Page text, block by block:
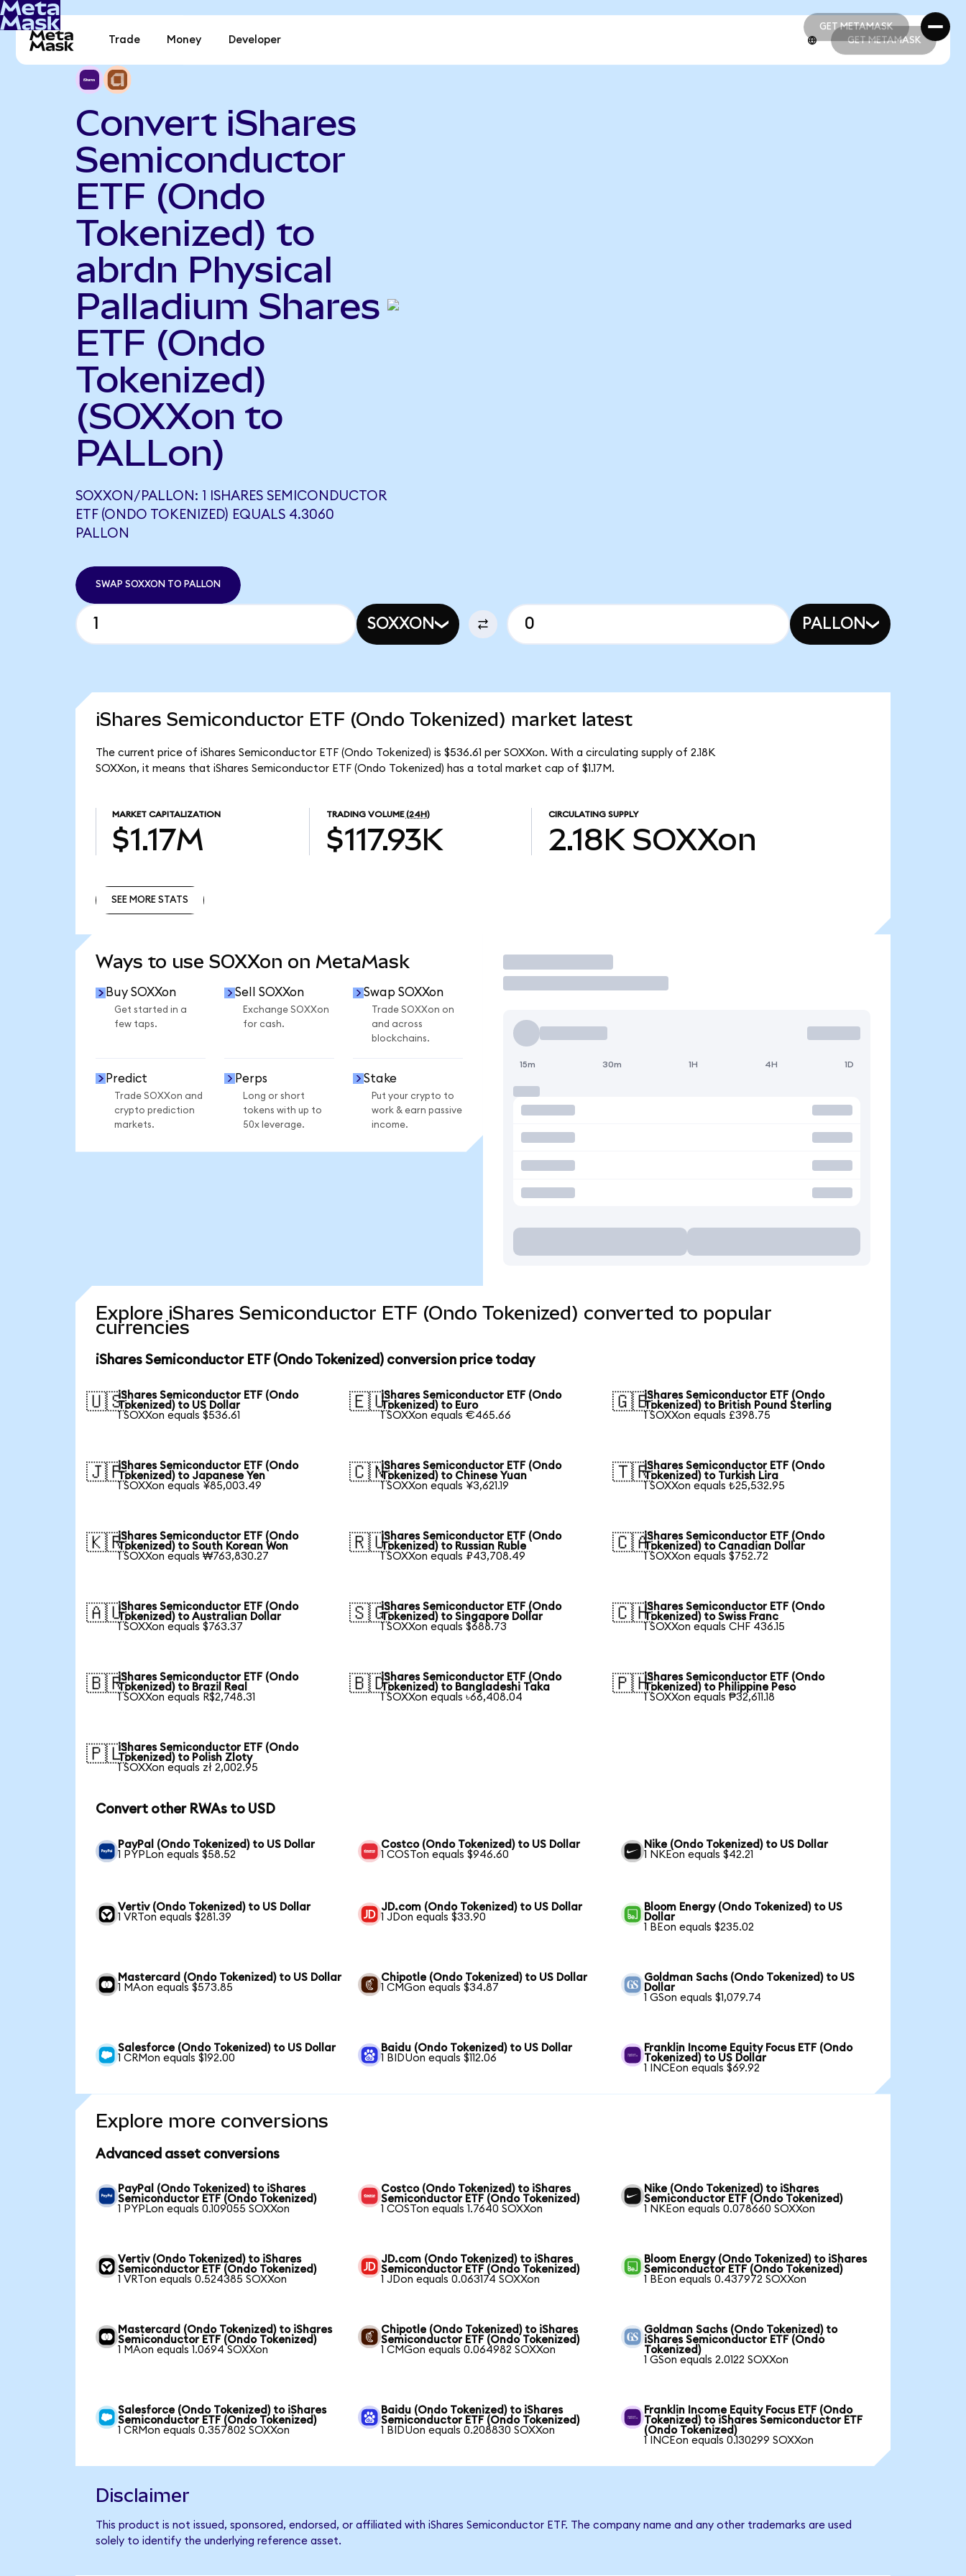
GET METAMASK
GET METAMASK
Trade Money Developer GET METAMASK
Convert iShares
Semiconductor
ETF (Ondo
Tokenized) to
abrdn Physical
Palladium Shares
ETF (Ondo
Tokenized)
(SOXXon to
PALLon)
SOXXON/PALLON: 1 ISHARES SEMICONDUCTOR
ETF (ONDO TOKENIZED) EQUALS 4.3060
PALLON
SWAP SOXXON TO PALLON
SOXXON PALLON
iShares Semiconductor ETF (Ondo Tokenized) market latest
The current price of iShares Semiconductor ETF (Ondo Tokenized) is $536.61 per SOXXon. With a circulating supply of 2.18K
SOXXon, it means that iShares Semiconductor ETF (Ondo Tokenized) has a total market cap of $1.17M.
MARKET CAPITALIZATION
$1.17M
TRADING VOLUME (24H)
$117.93K
CIRCULATING SUPPLY
2.18K SOXXon
SEE MORE STATS
Ways to use SOXXon on MetaMask
Buy SOXXon
Get started in a
few taps.
Sell SOXXon
Exchange SOXXon
for cash.
Swap SOXXon
Trade SOXXon on
and across
blockchains.
Predict
Trade SOXXon and
crypto prediction
markets.
Perps
Long or short
tokens with up to
50x leverage.
Stake
Put your crypto to
work & earn passive
income.
Trade
15m 30m 1H 4H 1D
Explore iShares Semiconductor ETF (Ondo Tokenized) converted to popular
currencies
iShares Semiconductor ETF (Ondo Tokenized) conversion price today
🇺🇸iShares Semiconductor ETF (Ondo
Tokenized) to US Dollar
1 SOXXon equals $536.61
🇪🇺iShares Semiconductor ETF (Ondo
Tokenized) to Euro
1 SOXXon equals €465.66
🇬🇧iShares Semiconductor ETF (Ondo
Tokenized) to British Pound Sterling
1 SOXXon equals £398.75
🇯🇵iShares Semiconductor ETF (Ondo
Tokenized) to Japanese Yen
1 SOXXon equals ¥85,003.49
🇨🇳iShares Semiconductor ETF (Ondo
Tokenized) to Chinese Yuan
1 SOXXon equals ¥3,621.19
🇹🇷iShares Semiconductor ETF (Ondo
Tokenized) to Turkish Lira
1 SOXXon equals ₺25,532.95
🇰🇷iShares Semiconductor ETF (Ondo
Tokenized) to South Korean Won
1 SOXXon equals ₩763,830.27
🇷🇺iShares Semiconductor ETF (Ondo
Tokenized) to Russian Ruble
1 SOXXon equals ₽43,708.49
🇨🇦iShares Semiconductor ETF (Ondo
Tokenized) to Canadian Dollar
1 SOXXon equals $752.72
🇦🇺iShares Semiconductor ETF (Ondo
Tokenized) to Australian Dollar
1 SOXXon equals $763.37
🇸🇬iShares Semiconductor ETF (Ondo
Tokenized) to Singapore Dollar
1 SOXXon equals $688.73
🇨🇭iShares Semiconductor ETF (Ondo
Tokenized) to Swiss Franc
1 SOXXon equals CHF 436.15
🇧🇷iShares Semiconductor ETF (Ondo
Tokenized) to Brazil Real
1 SOXXon equals R$2,748.31
🇧🇩iShares Semiconductor ETF (Ondo
Tokenized) to Bangladeshi Taka
1 SOXXon equals ৳66,408.04
🇵🇭iShares Semiconductor ETF (Ondo
Tokenized) to Philippine Peso
1 SOXXon equals ₱32,611.18
🇵🇱iShares Semiconductor ETF (Ondo
Tokenized) to Polish Zloty
1 SOXXon equals zł 2,002.95
Convert other RWAs to USD
PayPal (Ondo Tokenized) to US Dollar
1 PYPLon equals $58.52
Costco (Ondo Tokenized) to US Dollar
1 COSTon equals $946.60
Nike (Ondo Tokenized) to US Dollar
1 NKEon equals $42.21
Vertiv (Ondo Tokenized) to US Dollar
1 VRTon equals $281.39
JD.com (Ondo Tokenized) to US Dollar
1 JDon equals $33.90
Bloom Energy (Ondo Tokenized) to US
Dollar
1 BEon equals $235.02
Mastercard (Ondo Tokenized) to US Dollar
1 MAon equals $573.85
Chipotle (Ondo Tokenized) to US Dollar
1 CMGon equals $34.87
Goldman Sachs (Ondo Tokenized) to US
Dollar
1 GSon equals $1,079.74
Salesforce (Ondo Tokenized) to US Dollar
1 CRMon equals $192.00
Baidu (Ondo Tokenized) to US Dollar
1 BIDUon equals $112.06
Franklin Income Equity Focus ETF (Ondo
Tokenized) to US Dollar
1 INCEon equals $69.92
Explore more conversions
Advanced asset conversions
PayPal (Ondo Tokenized) to iShares
Semiconductor ETF (Ondo Tokenized)
1 PYPLon equals 0.109055 SOXXon
Costco (Ondo Tokenized) to iShares
Semiconductor ETF (Ondo Tokenized)
1 COSTon equals 1.7640 SOXXon
Nike (Ondo Tokenized) to iShares
Semiconductor ETF (Ondo Tokenized)
1 NKEon equals 0.078660 SOXXon
Vertiv (Ondo Tokenized) to iShares
Semiconductor ETF (Ondo Tokenized)
1 VRTon equals 0.524385 SOXXon
JD.com (Ondo Tokenized) to iShares
Semiconductor ETF (Ondo Tokenized)
1 JDon equals 0.063174 SOXXon
Bloom Energy (Ondo Tokenized) to iShares
Semiconductor ETF (Ondo Tokenized)
1 BEon equals 0.437972 SOXXon
Mastercard (Ondo Tokenized) to iShares
Semiconductor ETF (Ondo Tokenized)
1 MAon equals 1.0694 SOXXon
Chipotle (Ondo Tokenized) to iShares
Semiconductor ETF (Ondo Tokenized)
1 CMGon equals 0.064982 SOXXon
Goldman Sachs (Ondo Tokenized) to
iShares Semiconductor ETF (Ondo
Tokenized)
1 GSon equals 2.0122 SOXXon
Salesforce (Ondo Tokenized) to iShares
Semiconductor ETF (Ondo Tokenized)
1 CRMon equals 0.357802 SOXXon
Baidu (Ondo Tokenized) to iShares
Semiconductor ETF (Ondo Tokenized)
1 BIDUon equals 0.208830 SOXXon
Franklin Income Equity Focus ETF (Ondo
Tokenized) to iShares Semiconductor ETF
(Ondo Tokenized)
1 INCEon equals 0.130299 SOXXon
Disclaimer
This product is not issued, sponsored, endorsed, or affiliated with iShares Semiconductor ETF. The company name and any other trademarks are used
solely to identify the underlying reference asset.